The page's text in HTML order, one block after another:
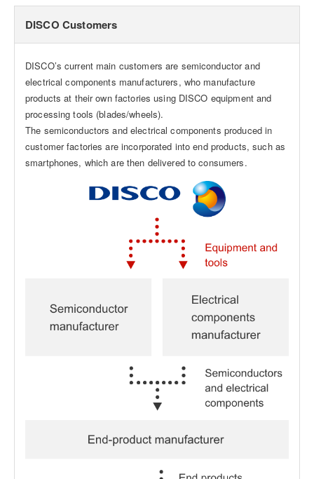
DISCO Customers
DISCO’s current main customers are semiconductor and
electrical components manufacturers, who manufacture
products at their own factories using DISCO equipment and
processing tools (blades/wheels).
The semiconductors and electrical components produced in
customer factories are incorporated into end products, such as
smartphones, which are then delivered to consumers.